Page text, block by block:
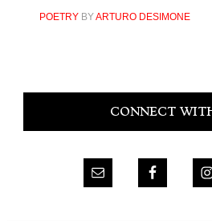
POETRYBYARTURO DESIMONE
Primary
CONNECT